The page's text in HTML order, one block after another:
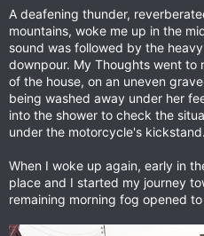
A deafening thunder,
mountains, woke me up in the
sound was followed by the
downpour. My Thoughts went to
of the house, on an uneven
being washed away under her
into the shower to check the
under the motorcycle's kickstand.
When I woke up again, early in
place and I started my journey
remaining morning fog opened